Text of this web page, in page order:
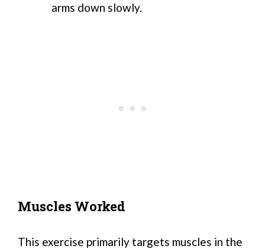
arms down slowly.
Muscles Worked
This exercise primarily targets muscles in the